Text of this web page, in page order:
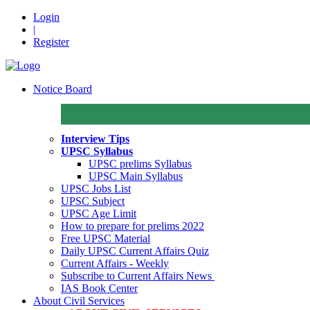
Login
|
Register
Notice Board
Interview Tips
UPSC Syllabus
UPSC prelims Syllabus
UPSC Main Syllabus
UPSC Jobs List
UPSC Subject
UPSC Age Limit
How to prepare for prelims 2022
Free UPSC Material
Daily UPSC Current Affairs Quiz
Current Affairs - Weekly
Subscribe to Current Affairs News
IAS Book Center
About Civil Services